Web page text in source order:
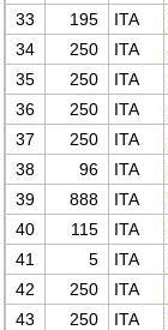
33
195 ITA
34
250 ITA
35
250 ITA
36
250 ITA
37
250 ITA
38
96 ITA
39
888 ITA
40
115 ITA
41
5 ITA
42
250 ITA
43
250 ITA